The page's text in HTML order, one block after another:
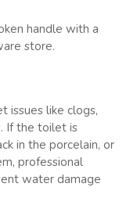
handle with a
store.
issues like clogs,
If the toilet is
in the porcelain, or
professional
water damage